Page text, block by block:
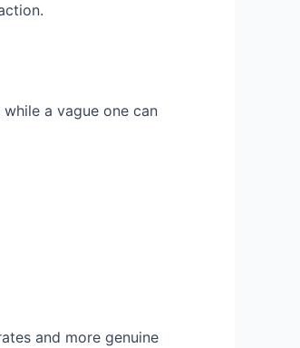
a vague one can
and more genuine